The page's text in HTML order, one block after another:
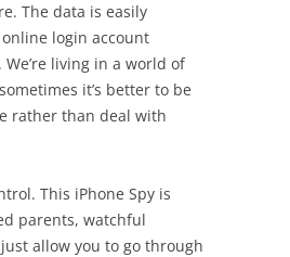
The data is easily
login account
. We’re living in a world of
it’s better to be
rather than deal with
This iPhone Spy is
parents, watchful
allow you to go through